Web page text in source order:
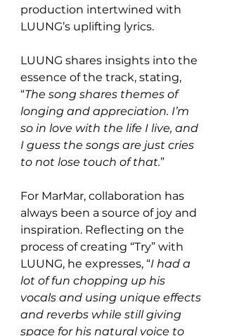
production intertwined with
LUUNG’s uplifting lyrics.
LUUNG shares insights into the
essence of the track, stating,
“The song shares themes of
longing and appreciation. I’m
so in love with the life I live, and
I guess the songs are just cries
to not lose touch of that.”
For MarMar, collaboration has
always been a source of joy and
inspiration. Reflecting on the
process of creating “Try” with
LUUNG, he expresses, “I had a
lot of fun chopping up his
vocals and using unique effects
and reverbs while still giving
space for his natural voice to